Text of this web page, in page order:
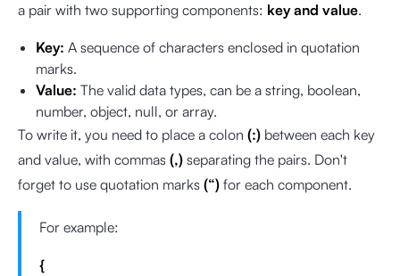
a pair with two supporting components: key and value.
Key: A sequence of characters enclosed in quotation
marks.
Value: The valid data types, can be a string, boolean,
number, object, null, or array.
To write it, you need to place a colon (:) between each key
and value, with commas (,) separating the pairs. Don't
forget to use quotation marks (“) for each component.
For example:
{